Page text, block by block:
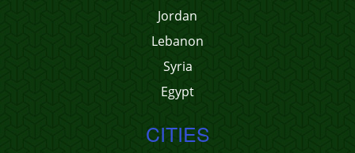
Jordan
Lebanon
Syria
Egypt
CITIES